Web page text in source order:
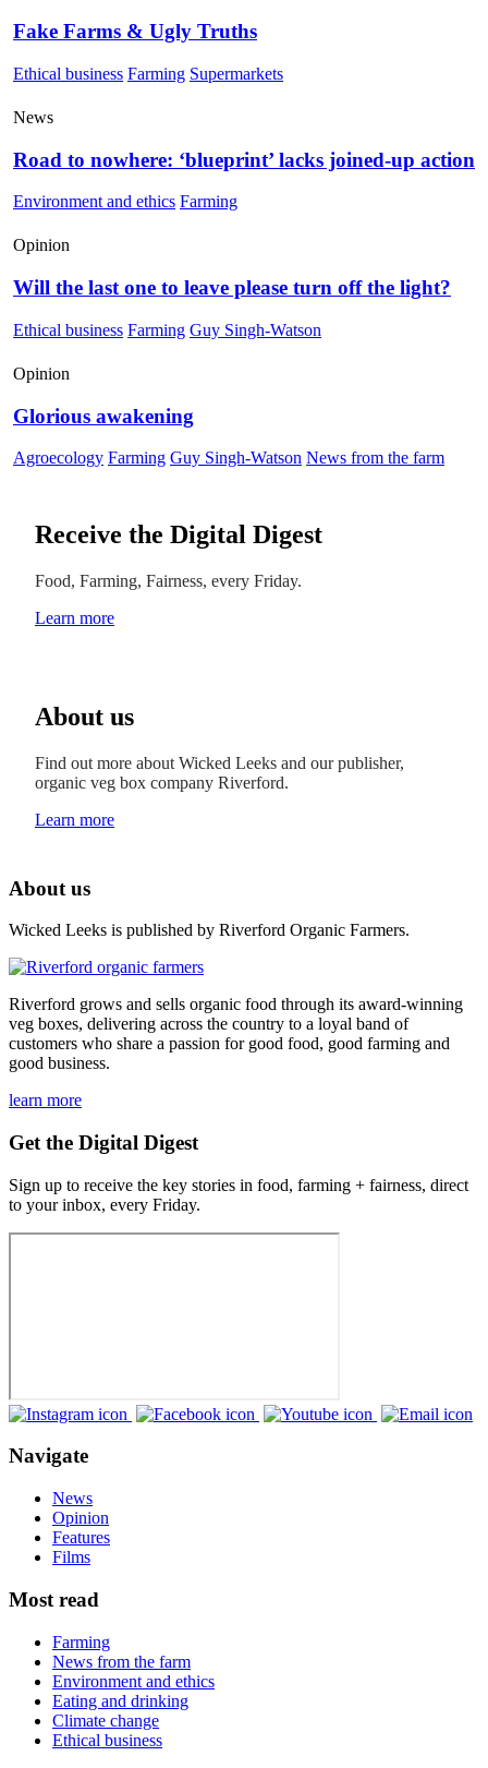
Fake Farms & Ugly Truths
Ethical business Farming Supermarkets
News
Road to nowhere: ‘blueprint’ lacks joined-up action
Environment and ethics Farming
Opinion
Will the last one to leave please turn off the light?
Ethical business Farming Guy Singh-Watson
Opinion
Glorious awakening
Agroecology Farming Guy Singh-Watson News from the farm
Receive the Digital Digest
Food, Farming, Fairness, every Friday.
Learn more
About us
Find out more about Wicked Leeks and our publisher,
organic veg box company Riverford.
Learn more
About us
Wicked Leeks is published by Riverford Organic Farmers.
Riverford grows and sells organic food through its award-winning
veg boxes, delivering across the country to a loyal band of
customers who share a passion for good food, good farming and
good business.
learn more
Get the Digital Digest
Sign up to receive the key stories in food, farming + fairness, direct
to your inbox, every Friday.
Navigate
News
Opinion
Features
Films
Most read
Farming
News from the farm
Environment and ethics
Eating and drinking
Climate change
Ethical business